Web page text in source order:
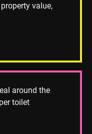
value,